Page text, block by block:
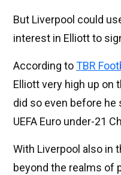
But Liverpool could
interest in Elliott to
According toTBR
Elliott very high up on
did so even before he
UEFA Euro under-21
With Liverpool also in
beyond the realms of